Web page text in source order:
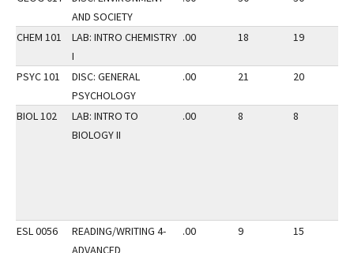
AND SOCIETY
CHEM 101
LAB: INTRO CHEMISTRY
I
.00 18 19
PSYC 101
DISC: GENERAL
PSYCHOLOGY
.00 21 20
BIOL 102
LAB: INTRO TO
BIOLOGY II
.00 8 8
ESL 0056
READING/WRITING 4-
ADVANCED
.00 9 15